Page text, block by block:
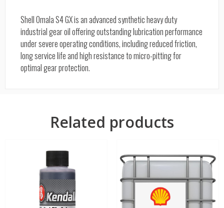
Shell Omala S4 GX is an advanced synthetic heavy duty
industrial gear oil offering outstanding lubrication performance
under severe operating conditions, including reduced friction,
long service life and high resistance to micro-pitting for
optimal gear protection.
Related products